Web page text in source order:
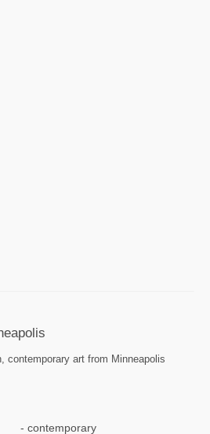
contemporary art from Minneapolis
contemporary